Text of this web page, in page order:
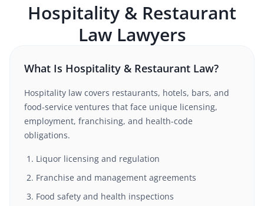
Hospitality & Restaurant
LawLawyers
What Is Hospitality & Restaurant Law?
Hospitality law covers restaurants, hotels, bars, and
food-service ventures that face unique licensing,
employment, franchising, and health-code
obligations.
Liquor licensing and regulation
Franchise and management agreements
Food safety and health inspections